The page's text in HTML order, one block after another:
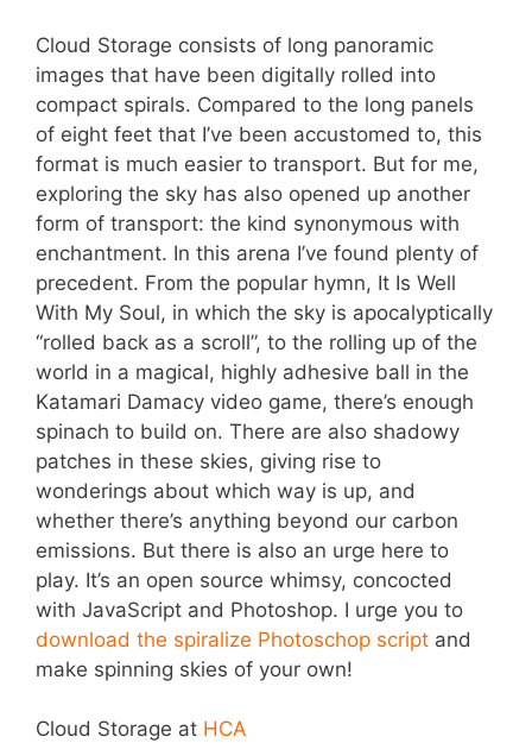
Cloud Storage consists of long panoramic
images that have been digitally rolled into
compact spirals. Compared to the long panels
of eight feet that I’ve been accustomed to, this
format is much easier to transport. But for me,
exploring the sky has also opened up another
form of transport: the kind synonymous with
enchantment. In this arena I’ve found plenty of
precedent. From the popular hymn, It Is Well
With My Soul, in which the sky is apocalyptically
“rolled back as a scroll”, to the rolling up of the
world in a magical, highly adhesive ball in the
Katamari Damacy video game, there’s enough
spinach to build on. There are also shadowy
patches in these skies, giving rise to
wonderings about which way is up, and
whether there’s anything beyond our carbon
emissions. But there is also an urge here to
play. It’s an open source whimsy, concocted
with JavaScript and Photoshop. I urge you to
download the spiralize Photoschop script and
make spinning skies of your own!
Cloud Storage at HCA